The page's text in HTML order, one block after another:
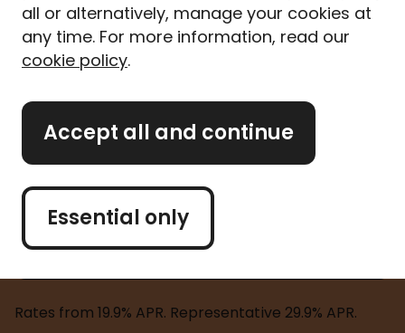
all or alternatively, manage your cookies at
any time. For more information, read our
cookie policy.
Accept all and continue
Essential only
Search for a car
finance deal, even
with a poor credit
rating
Request a quote
Rates from 19.9% APR. Representative 29.9% APR.